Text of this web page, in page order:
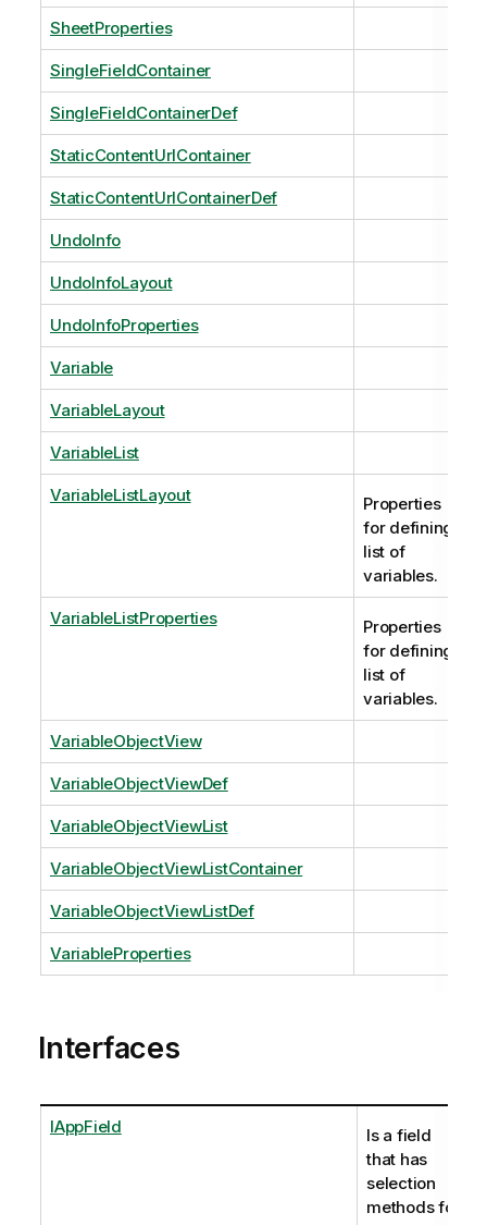
SheetProperties
SingleFieldContainer
SingleFieldContainerDef
StaticContentUrlContainer
StaticContentUrlContainerDef
UndoInfo
UndoInfoLayout
UndoInfoProperties
Variable
VariableLayout
VariableList
VariableListLayout
Properties
for defining
list of
variables.
VariableListProperties
Properties
for defining
list of
variables.
VariableObjectView
VariableObjectViewDef
VariableObjectViewList
VariableObjectViewListContainer
VariableObjectViewListDef
VariableProperties
Interfaces
IAppField
Is a field
that has
selection
methods for